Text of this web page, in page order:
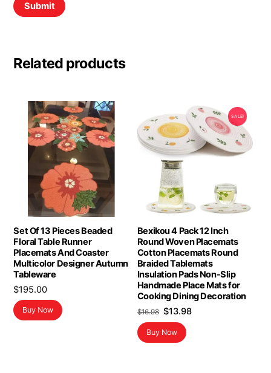
Related products
Set Of 13 Pieces Beaded
Floral Table Runner
Placemats And Coaster
Multicolor Designer Autumn
Tableware
$195.00
Buy Now
SALE!
Bexikou 4 Pack 12 Inch
Round Woven Placemats
Cotton Placemats Round
Braided Tablemats
Insulation Pads Non-Slip
Handmade Place Mats for
Cooking Dining Decoration
$16.98 Original
price
was:
$13.98Current
Buy Now